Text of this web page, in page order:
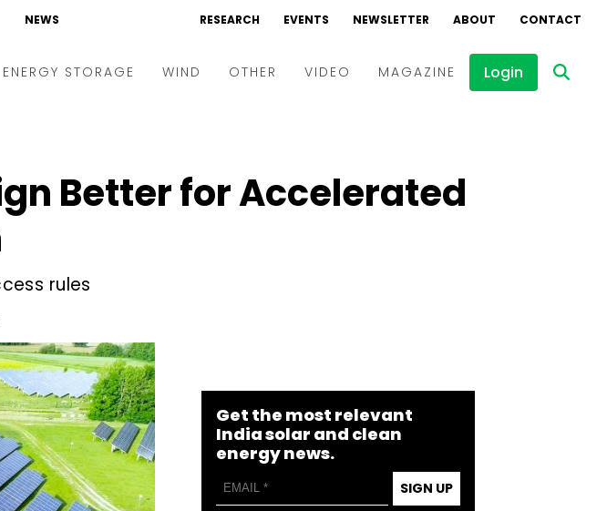
NEWS RESEARCH EVENTS NEWSLETTER ABOUT CONTACT
ENERGY STORAGE WIND OTHER VIDEO
Interviews
MAGAZINE Login
Better for Accelerated
rules
Get the most relevant
India solar and clean
energy news.
SIGN UP